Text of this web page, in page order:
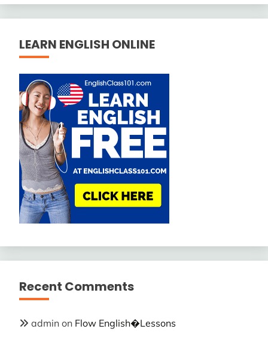
LEARN ENGLISH ONLINE
Recent Comments
admin on Flow English�Lessons